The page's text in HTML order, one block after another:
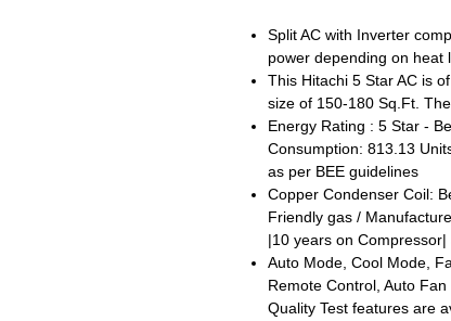
Split AC with Inverter
power depending on heat
This Hitachi 5 Star AC is
size of 150-180 Sq.Ft.
Energy Rating : 5 Star -
Consumption: 813.13
as per BEE guidelines
Copper Condenser Coil:
Friendly gas /
|10 years on
Auto Mode, Cool Mode,
Remote Control, Auto
Quality Test features are